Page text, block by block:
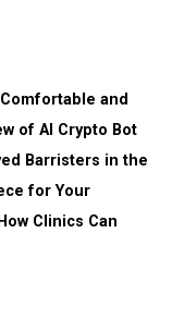
and
of AI Crypto Bot
Barristers in the
for Your
Clinics Can